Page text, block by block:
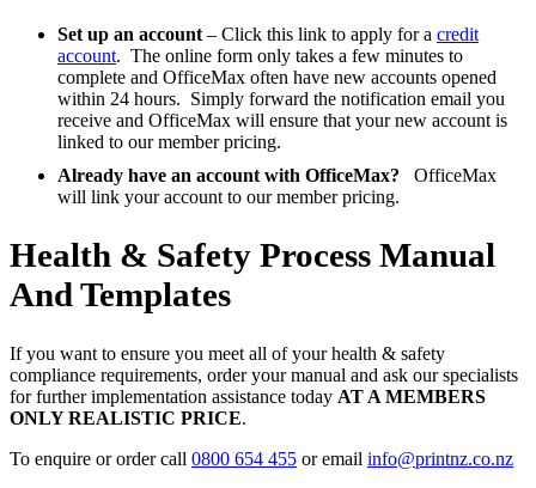
Set up an account – Click this link to apply for a credit
account. The online form only takes a few minutes to
complete and OfficeMax often have new accounts opened
within 24 hours. Simply forward the notification email you
receive and OfficeMax will ensure that your new account is
linked to our member pricing.
Already have an account with OfficeMax? OfficeMax
will link your account to our member pricing.
Health & Safety Process Manual
And Templates
If you want to ensure you meet all of your health & safety
compliance requirements, order your manual and ask our specialists
for further implementation assistance today AT A MEMBERS
ONLY REALISTIC PRICE.
To enquire or order call 0800 654 455 or email info@printnz.co.nz